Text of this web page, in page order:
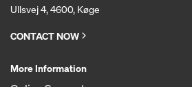
Ullsvej 4, 4600, Køge
CONTACT NOW
More Information